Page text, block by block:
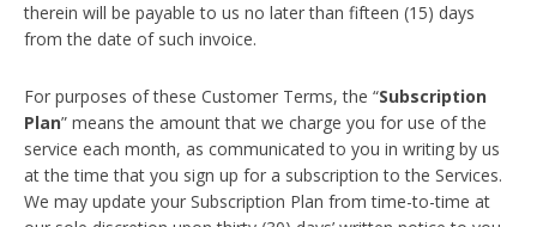
therein will be payable to us no later than fifteen (15) days
from the date of such invoice.
For purposes of these Customer Terms, the “Subscription
Plan” means the amount that we charge you for use of the
service each month, as communicated to you in writing by us
at the time that you sign up for a subscription to the Services.
We may update your Subscription Plan from time-to-time at